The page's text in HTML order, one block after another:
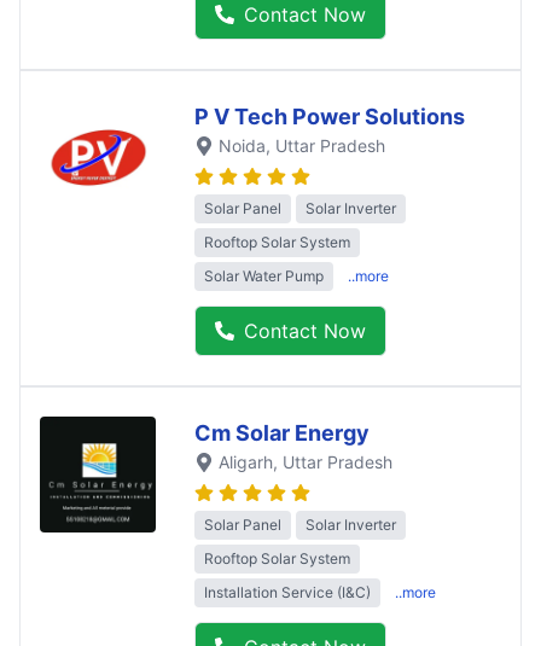
Contact Now
P V Tech Power Solutions
Noida, Uttar Pradesh
Solar Panel
Solar Inverter
Rooftop Solar System
Solar Water Pump
..more
Contact Now
Cm Solar Energy
Aligarh, Uttar Pradesh
Solar Panel
Solar Inverter
Rooftop Solar System
Installation Service (I&C)
..more